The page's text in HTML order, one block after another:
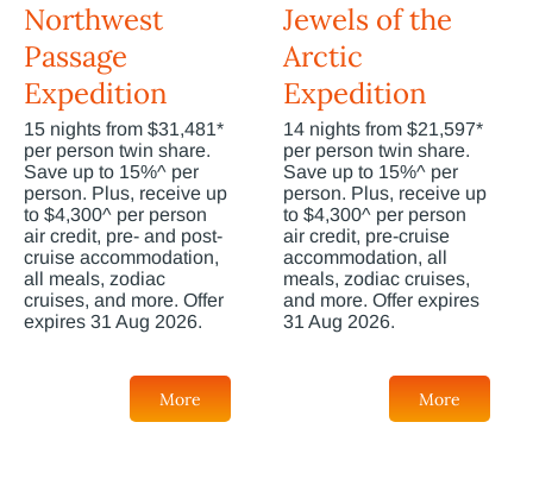
Northwest
Passage
Expedition
15 nights from $31,481*
per person twin share.
Save up to 15%^ per
person. Plus, receive up
to $4,300^ per person
air credit, pre- and post-
cruise accommodation,
all meals, zodiac
cruises, and more. Offer
expires 31 Aug 2026.
More
Jewels of the
Arctic
Expedition
14 nights from $21,597*
per person twin share.
Save up to 15%^ per
person. Plus, receive up
to $4,300^ per person
air credit, pre-cruise
accommodation, all
meals, zodiac cruises,
and more. Offer expires
31 Aug 2026.
More